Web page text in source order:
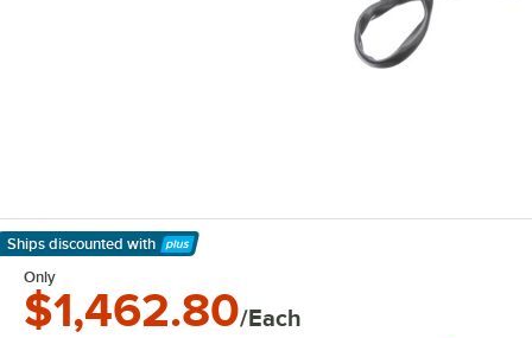
Ships discounted with
Learn More
Only
$1,462.80/Each